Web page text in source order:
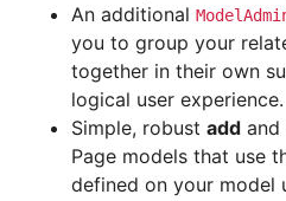
An additional
you to group your
together in their own
logical user experience.
Simple, robust add and
Page models that use
defined on your model